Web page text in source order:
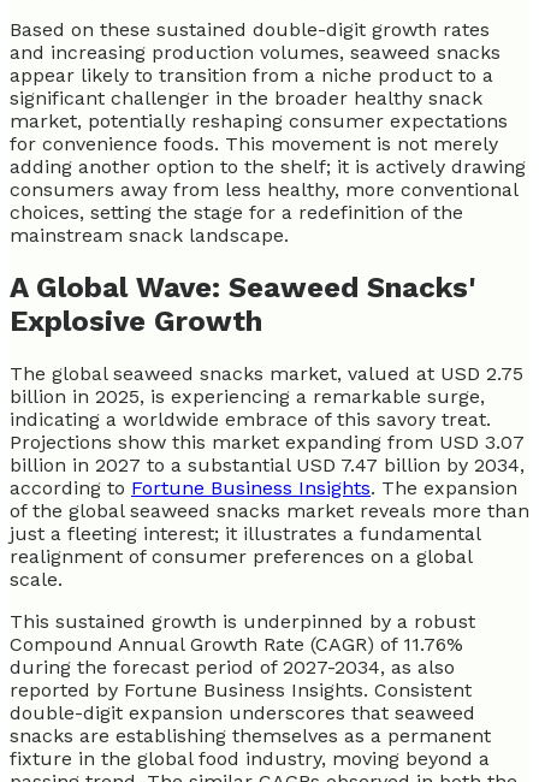
Based on these sustained double-digit growth rates
and increasing production volumes, seaweed snacks
appear likely to transition from a niche product to a
significant challenger in the broader healthy snack
market, potentially reshaping consumer expectations
for convenience foods. This movement is not merely
adding another option to the shelf; it is actively drawing
consumers away from less healthy, more conventional
choices, setting the stage for a redefinition of the
mainstream snack landscape.
A Global Wave: Seaweed Snacks'
Explosive Growth
The global seaweed snacks market, valued at USD 2.75
billion in 2025, is experiencing a remarkable surge,
indicating a worldwide embrace of this savory treat.
Projections show this market expanding from USD 3.07
billion in 2027 to a substantial USD 7.47 billion by 2034,
according to Fortune Business Insights. The expansion
of the global seaweed snacks market reveals more than
just a fleeting interest; it illustrates a fundamental
realignment of consumer preferences on a global
scale.
This sustained growth is underpinned by a robust
Compound Annual Growth Rate (CAGR) of 11.76%
during the forecast period of 2027-2034, as also
reported by Fortune Business Insights. Consistent
double-digit expansion underscores that seaweed
snacks are establishing themselves as a permanent
fixture in the global food industry, moving beyond a